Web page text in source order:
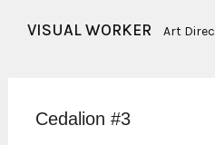
VISUAL WORKER Art
Cedalion #3